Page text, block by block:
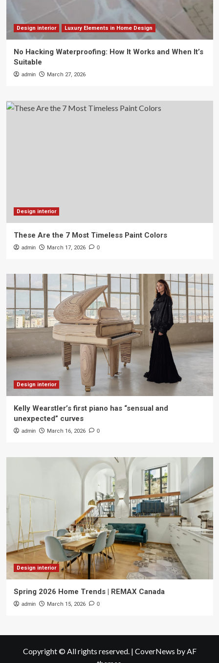
Design interior Luxury Elements in Home Design
No Hacking Waterproofing: How It Works and When It’s
Suitable
admin March 27, 2026
Design interior
These Are the 7 Most Timeless Paint Colors
admin March 17, 2026 0
Design interior
Kelly Wearstler’s first piano has “sensual and
unexpected” curves
admin March 16, 2026 0
Design interior
Spring 2026 Home Trends | REMAX Canada
admin March 15, 2026 0
Copyright © All rights reserved. | CoverNews by AF